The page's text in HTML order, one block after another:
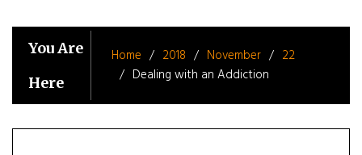
You Are
Here
Home 2018 November
22
Dealing with an Addiction